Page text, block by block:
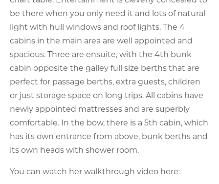
be there when you only need it and lots of natural
light with hull windows and roof lights. The 4
cabins in the main area are well appointed and
spacious. Three are ensuite, with the 4th bunk
cabin opposite the galley full size berths that are
perfect for passage berths, extra guests, children
or just storage space on long trips. All cabins have
newly appointed mattresses and are superbly
comfortable. In the bow, there is a 5th cabin, which
has its own entrance from above, bunk berths and
its own heads with shower room.
You can watch her walkthrough video here: